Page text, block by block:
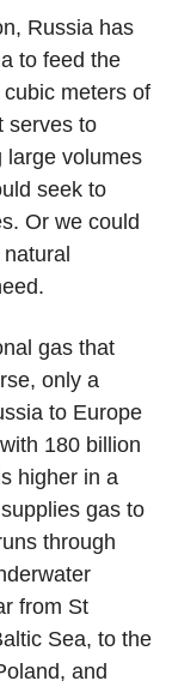
Russia has
to feed the
cubic meters of
serves to
large volumes
seek to
Or we could
gas that
only a
to Europe
180 billion
higher in a
gas to
through
from St
Sea, to the
and